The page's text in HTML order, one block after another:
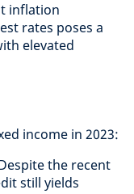
inflation
rates poses a
elevated
income in 2023:
the recent
still yields